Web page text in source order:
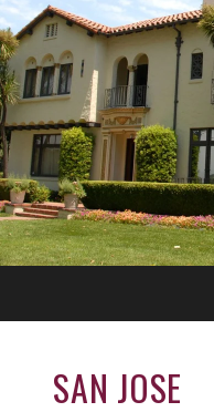
SAN JOSE